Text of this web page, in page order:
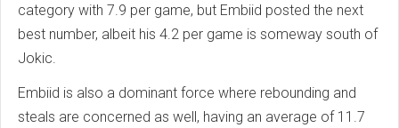
category with 7.9 per game, but Embiid posted the next
best number, albeit his 4.2 per game is someway south of
Jokic.
Embiid is also a dominant force where rebounding and
steals are concerned as well, having an average of 11.7